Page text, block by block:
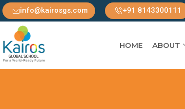
info@kairosgs.com +91 8143300111
HOME ABOUT